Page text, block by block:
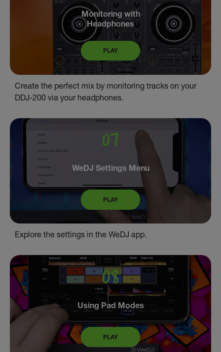
Monitoring with
Headphones
PLAY
Create the perfect mix by monitoring tracks on your
DDJ-200 via your headphones.
WeDJ Settings Menu
PLAY
Explore the settings in the WeDJ app.
Using Pad Modes
PLAY